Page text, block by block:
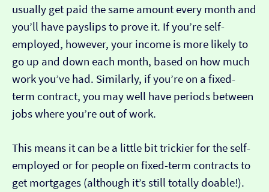
usually get paid the same amount every month and
you’ll have payslips to prove it. If you’re self-
employed, however, your income is more likely to
go up and down each month, based on how much
work you’ve had. Similarly, if you’re on a fixed-
term contract, you may well have periods between
jobs where you’re out of work.
This means it can be a little bit trickier for the self-
employed or for people on fixed-term contracts to
get mortgages (although it’s still totally doable!).